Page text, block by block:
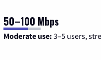
50–100 Mbps
Moderate use: 3–5 users,